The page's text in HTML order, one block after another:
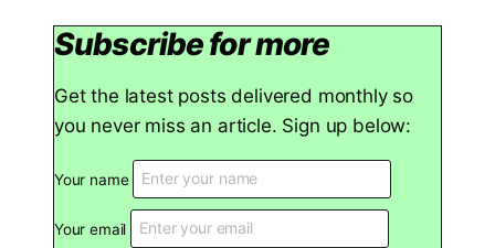
h
p
N
e
a
r
r
’
G
u
i
d
e
Subscribe for more
Get the latest posts delivered monthly so
you never miss an article. Sign up below:
Your name
Your email